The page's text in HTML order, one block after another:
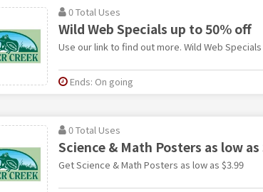
0 Total Uses
Wild Web Specials up to 50% off
Use our link to find out more. Wild Web
Ends: On going
0 Total Uses
Science & Math Posters as low as
Get Science & Math Posters as low as $3.99